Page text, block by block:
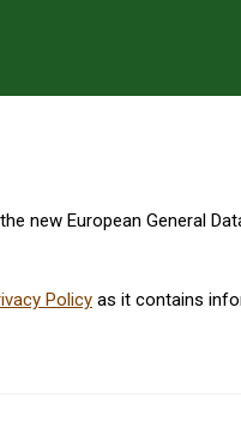
new European General
Policy as it contains